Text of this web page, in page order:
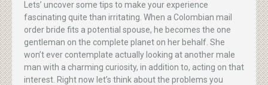
Lets’ uncover some tips to make your experience
fascinating quite than irritating. When a Colombian mail
order bride fits a potential spouse, he becomes the one
gentleman on the complete planet on her behalf. She
won’t ever contemplate actually looking at another male
man with a charming curiosity, in addition to, acting on that
interest. Right now let’s think about the problems you